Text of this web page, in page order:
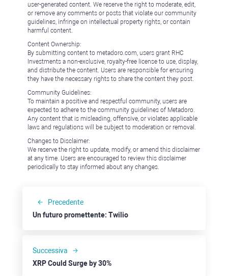
user-generated content. We reserve the right to moderate, edit,
or remove any comments or posts that violate our community
guidelines, infringe on intellectual property rights, or contain
harmful content.
Content Ownership:
By submitting content to metadoro.com, users grant RHC
Investments a non-exclusive, royalty-free license to use, display,
and distribute the content. Users are responsible for ensuring
they have the necessary rights to share the content they post.
Community Guidelines:
To maintain a positive and respectful community, users are
expected to adhere to the community guidelines of Metadoro.
Any content that is misleading, offensive, or violates applicable
laws and regulations will be subject to moderation or removal.
Changes to Disclaimer:
We reserve the right to update, modify, or amend this disclaimer
at any time. Users are encouraged to review this disclaimer
periodically to stay informed about any changes.
Precedente
Un futuro promettente: Twilio
Successiva
XRP Could Surge by 30%